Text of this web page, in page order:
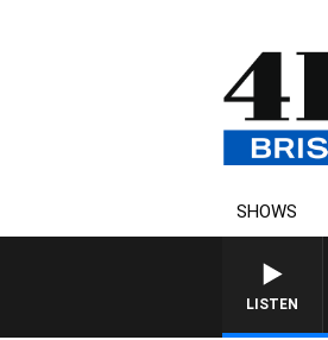
SHOWS
LISTEN